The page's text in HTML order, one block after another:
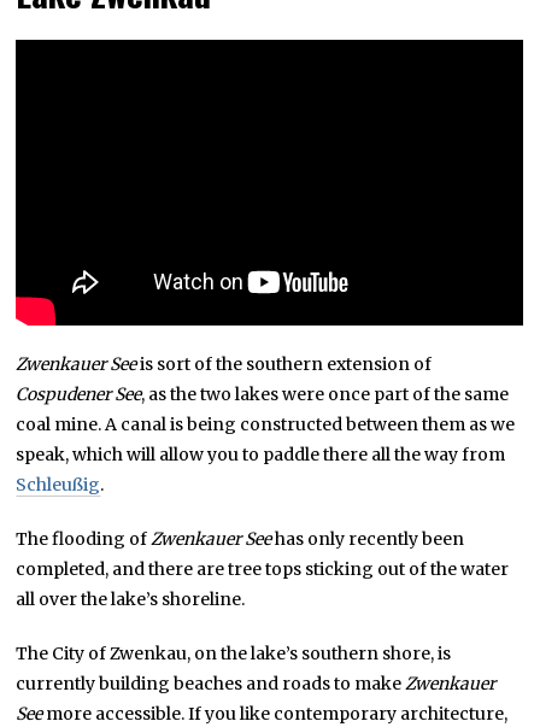
Zwenkauer Seeis sort of the southern extension of
Cospudener See, as the two lakes were once part of the same
coal mine. A canal is being constructed between them as we
speak, which will allow you to paddle there all the way from
Schleußig.
The flooding ofZwenkauer Seehas only recently been
completed, and there are tree tops sticking out of the water
all over the lake’s shoreline.
The City of Zwenkau, on the lake’s southern shore, is
currently building beaches and roads to makeZwenkauer
Seemore accessible. If you like contemporary architecture,